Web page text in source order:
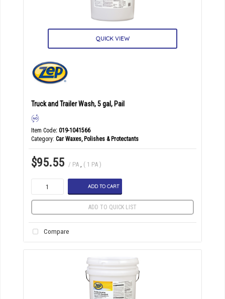
QUICK VIEW
Truck and Trailer Wash, 5 gal, Pail
Item Code: 019-1041566
Category Car Waxes, Polishes & Protectants
$95.55 / PA , ( 1 PA )
ADD TO CART
ADD TO QUICK LIST
Compare